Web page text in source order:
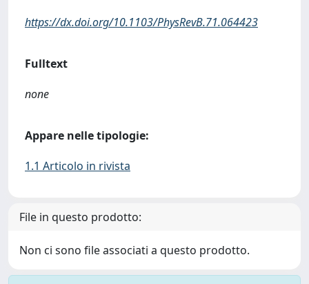
https://dx.doi.org/10.1103/PhysRevB.71.064423
Fulltext
none
Appare nelle tipologie:
1.1 Articolo in rivista
File in questo prodotto:
Non ci sono file associati a questo prodotto.